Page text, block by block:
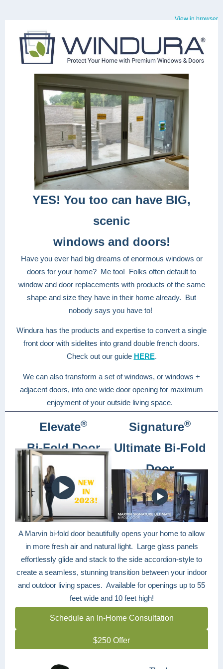
View in browser
YES! You too can have BIG,
scenic
windows and doors!
Have you ever had big dreams of enormous windows or
doors for your home? Me too! Folks often default to
window and door replacements with products of the same
shape and size they have in their home already. But
nobody says you have to!
Windura has the products and expertise to convert a single
front door with sidelites into grand double french doors.
Check out our guide HERE.
We can also transform a set of windows, or windows +
adjacent doors, into one wide door opening for maximum
enjoyment of your outside living space.
Elevate®
Bi-Fold Door
Signature®
Ultimate Bi-Fold
Door
A Marvin bi-fold door beautifully opens your home to allow
in more fresh air and natural light. Large glass panels
effortlessly glide and stack to the side accordion-style to
create a seamless, stunning transition between your indoor
and outdoor living spaces. Available for openings up to 55
feet wide and 10 feet high!
Schedule an In-Home Consultation
$250 Offer